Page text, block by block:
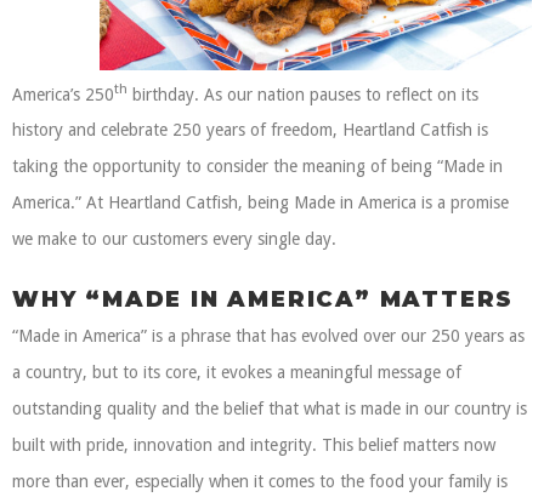
America’s 250th birthday. As our nation pauses to reflect on its
history and celebrate 250 years of freedom, Heartland Catfish is
taking the opportunity to consider the meaning of being “Made in
America.” At Heartland Catfish, being Made in America is a promise
we make to our customers every single day.
WHY “MADE IN AMERICA” MATTERS
“Made in America” is a phrase that has evolved over our 250 years as
a country, but to its core, it evokes a meaningful message of
outstanding quality and the belief that what is made in our country is
built with pride, innovation and integrity. This belief matters now
more than ever, especially when it comes to the food your family is